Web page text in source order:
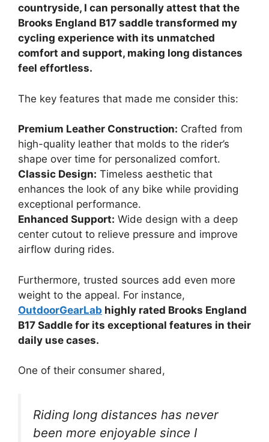
countryside, I can personally attest that the
Brooks England B17 saddle transformed my
cycling experience with its unmatched
comfort and support, making long distances
feel effortless.
The key features that made me consider this:
Premium Leather Construction: Crafted from
high-quality leather that molds to the rider’s
shape over time for personalized comfort.
Classic Design: Timeless aesthetic that
enhances the look of any bike while providing
exceptional performance.
Enhanced Support: Wide design with a deep
center cutout to relieve pressure and improve
airflow during rides.
Furthermore, trusted sources add even more
weight to the appeal. For instance,
OutdoorGearLab highly rated Brooks England
B17 Saddle for its exceptional features in their
daily use cases.
One of their consumer shared,
Riding long distances has never
been more enjoyable since I